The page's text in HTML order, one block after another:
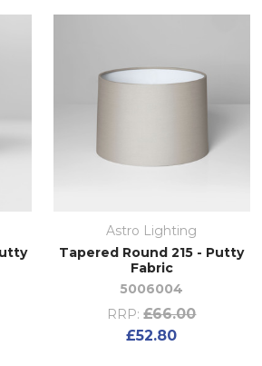
Astro Lighting
Tapered Round 215 - Putty
Fabric
5006004
RRP: £66.00
£52.80